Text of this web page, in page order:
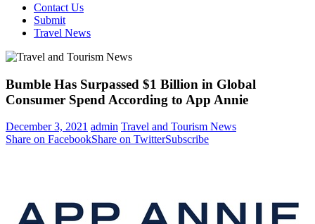
Contact Us
Submit
Travel News
Bumble Has Surpassed $1 Billion in Global
Consumer Spend According to App Annie
December 3, 2021 admin Travel and Tourism News
Share on FacebookShare on TwitterSubscribe